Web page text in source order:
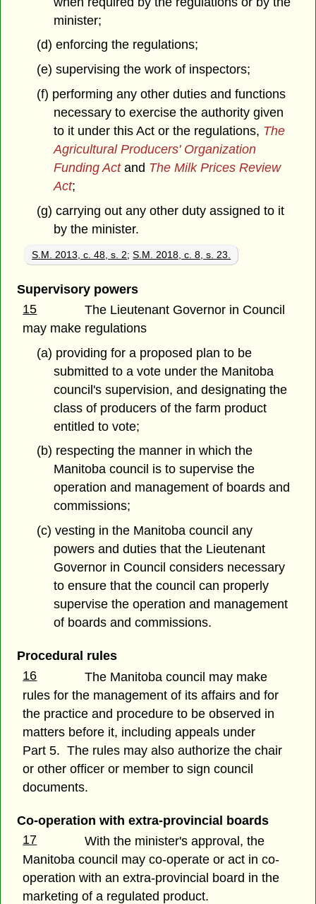
minister;
(d) enforcing the regulations;
(e) supervising the work of inspectors;
(f) performing any other duties and functions
necessary to exercise the authority given
to it under this Act or the regulations, The
Agricultural Producers' Organization
Funding Actand The Milk Prices Review
Act;
(g) carrying out any other duty assigned to it
by the minister.
S.M. 2013, c. 48, s. 2;S.M. 2018, c. 8, s. 23.
Supervisory powers
15
The Lieutenant Governor in Council
may make regulations
(a) providing for a proposed plan to be
submitted to a vote under the Manitoba
council's supervision, and designating the
class of producers of the farm product
entitled to vote;
(b) respecting the manner in which the
Manitoba council is to supervise the
operation and management of boards and
commissions;
(c) vesting in the Manitoba council any
powers and duties that the Lieutenant
Governor in Council considers necessary
to ensure that the council can properly
supervise the operation and management
of boards and commissions.
Procedural rules
16
The Manitoba council may make
rules for the management of its affairs and for
the practice and procedure to be observed in
matters before it, including appeals under
Part 5. The rules may also authorize the chair
or other officer or member to sign council
documents.
Co-operation with extra-provincial boards
17
With the minister's approval, the
Manitoba council may co-operate or act in co-
operation with an extra-provincial board in the
marketing of a regulated product.